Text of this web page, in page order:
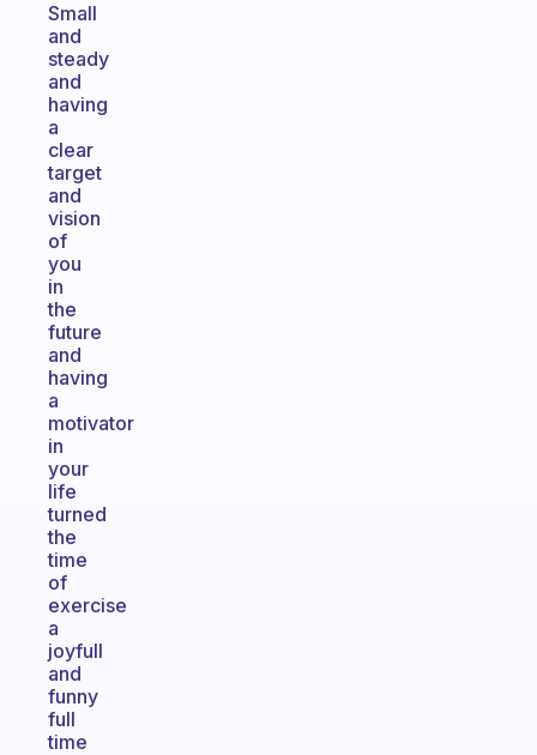
Small
and
steady
and
having
a
clear
target
and
vision
of
you
in
the
future
and
having
a
motivator
in
your
life
turned
the
time
of
exercise
a
joyfull
and
funny
full
time